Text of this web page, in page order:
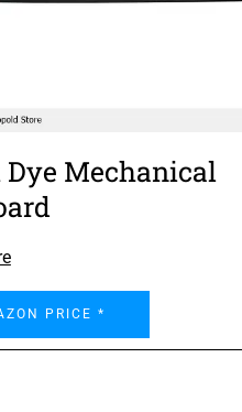
Dye Mechanical
PRICE *